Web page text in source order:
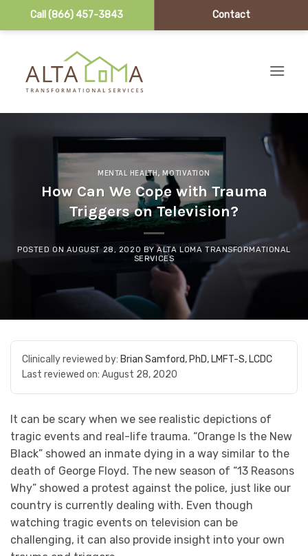
Call (866) 457-3843 Contact
MENTAL HEALTH , MOTIVATION
How Can We Cope with Trauma
Triggers on Television?
POSTED ONAUGUST 28, 2020 BYALTA LOMA TRANSFORMATIONAL
SERVICES
Clinically reviewed by: Brian Samford, PhD, LMFT-S, LCDC
Last reviewed on: August 28, 2020
It can be scary when we see realistic depictions of
tragic events and real-life trauma. “Orange Is the New
Black” showed an inmate dying in a way similar to the
death of George Floyd. The new season of “13 Reasons
Why” showed a protest against the police, just like our
country is currently dealing with. Even though
watching tragic events on television can be
challenging, it can also provide insight into your own